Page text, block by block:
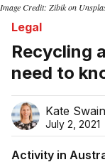
Image Credit: Zibik on
Legal
Recycling
need to
Kate Swain
July 2, 2021
Activity in